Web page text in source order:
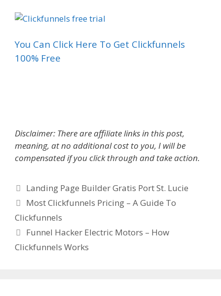
You Can Click Here To Get Clickfunnels
100% Free
Disclaimer: There are affiliate links in this post,
meaning, at no additional cost to you, I will be
compensated if you click through and take action.
Categories
Landing Page Builder Gratis Port St. Lucie
Most Clickfunnels Pricing – A Guide To
Clickfunnels
Funnel Hacker Electric Motors – How
Clickfunnels Works